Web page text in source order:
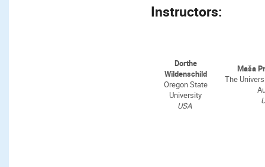
Instructors:
Dorthe
Wildenschild
Oregon State
University
USA
Maša
The